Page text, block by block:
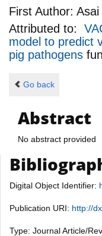
First Author: Asai
Attributed to:
model to predict
pig pathogens
Go back
Abstract
No abstract provided
Digital Object Identifier:
Publication URI: http://
Type: Journal Article/